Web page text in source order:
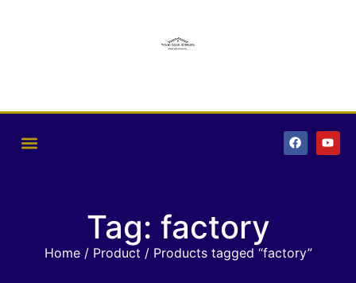
Tag: factory
Home/ Product / Products tagged “factory”